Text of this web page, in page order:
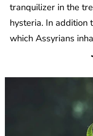
tranquilizer in the
hysteria. In addition
which Assyrians
symptoms of